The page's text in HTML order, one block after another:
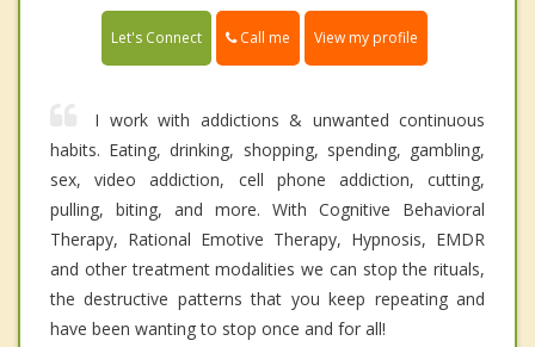
Let's Connect Call me View my profile
I work with addictions & unwanted continuous
habits. Eating, drinking, shopping, spending, gambling,
sex, video addiction, cell phone addiction, cutting,
pulling, biting, and more. With Cognitive Behavioral
Therapy, Rational Emotive Therapy, Hypnosis, EMDR
and other treatment modalities we can stop the rituals,
the destructive patterns that you keep repeating and
have been wanting to stop once and for all!